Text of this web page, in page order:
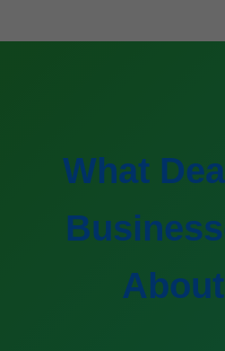
What